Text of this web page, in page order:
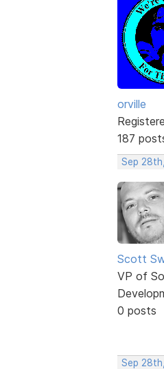
orville
187
Sep
Scott
VP of
0 posts
Sep